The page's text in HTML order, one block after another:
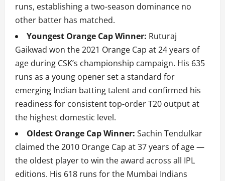
runs, establishing a two-season dominance no
other batter has matched.
Youngest Orange Cap Winner: Ruturaj
Gaikwad won the 2021 Orange Cap at 24 years of
age during CSK’s championship campaign. His 635
runs as a young opener set a standard for
emerging Indian batting talent and confirmed his
readiness for consistent top-order T20 output at
the highest domestic level.
Oldest Orange Cap Winner: Sachin Tendulkar
claimed the 2010 Orange Cap at 37 years of age —
the oldest player to win the award across all IPL
editions. His 618 runs for the Mumbai Indians